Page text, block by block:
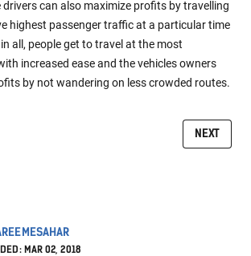
MAR 02, 2018
drivers can also maximize profits by travelling
highest passenger traffic at a particular time
all, people get to travel at the most
increased ease and the vehicles owners
by not wandering on less crowded routes.
NEXT